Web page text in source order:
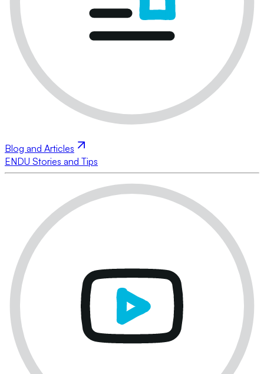
Blog and Articles
ENDU Stories and Tips